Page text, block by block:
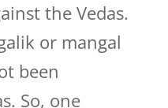
the Vedas.
or mangal
been
So, one